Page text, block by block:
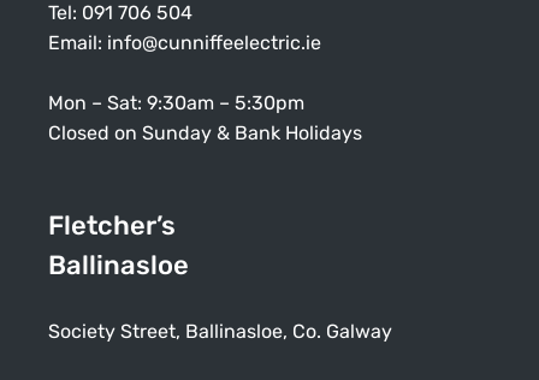
Tel: 091 706 504
Email: info@cunniffeelectric.ie
Mon – Sat: 9:30am – 5:30pm
Closed on Sunday & Bank Holidays
Fletcher’s
Ballinasloe
Society Street, Ballinasloe, Co. Galway